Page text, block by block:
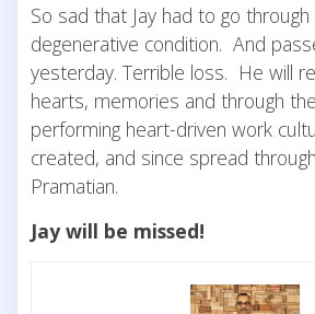
So sad that Jay had to go
degenerative condition. And
yesterday. Terrible loss. He will
hearts, memories and through
performing heart-driven work
created, and since spread
Pramatian.
Jay will be missed!